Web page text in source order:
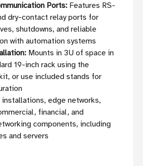
Ports: Features RS-
dry-contact relay ports for
shutdowns, and reliable
with automation systems
Mounts in 3U of space in
19-inch rack using the
or use included stands for
edge networks,
financial, and
components, including
and servers